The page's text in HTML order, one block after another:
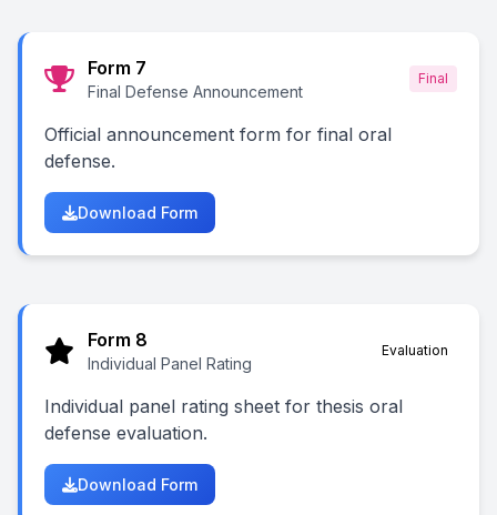
Form 7
Final Defense Announcement
Final
Official announcement form for final oral
defense.
Download Form
Form 8
Individual Panel Rating
Evaluation
Individual panel rating sheet for thesis oral
defense evaluation.
Download Form